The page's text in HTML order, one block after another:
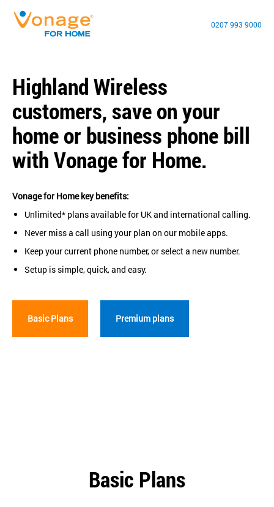
0207 993 9000
Highland Wireless
customers, save on your
home or business phone bill
with Vonage for Home.
Vonage for Home key benefits:
Unlimited* plans available for UK and international calling.
Never miss a call using your plan on our mobile apps.
Keep your current phone number, or select a new number.
Setup is simple, quick, and easy.
Basic Plans Premium plans
Basic Plans